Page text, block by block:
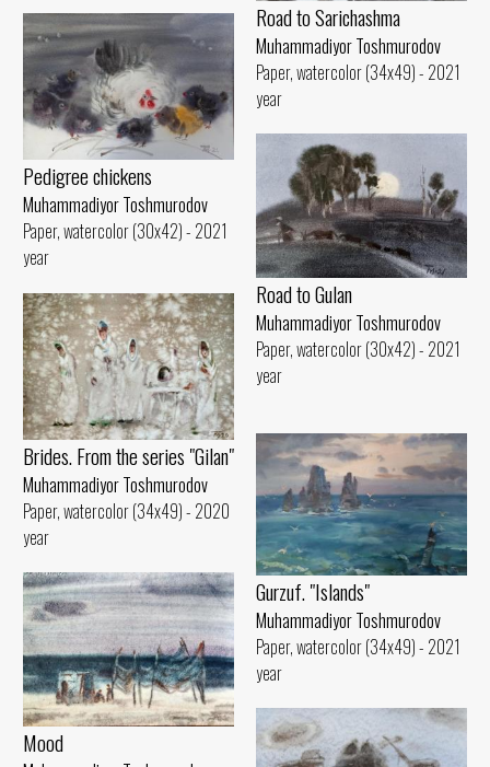
Road to Sarichashma
Muhammadiyor Toshmurodov
Paper, watercolor (34x49) - 2021
year
Pedigree chickens
Muhammadiyor Toshmurodov
Paper, watercolor (30x42) - 2021
year
Road to Gulan
Muhammadiyor Toshmurodov
Paper, watercolor (30x42) - 2021
year
Brides. From the series "Gilan"
Muhammadiyor Toshmurodov
Paper, watercolor (34x49) - 2020
year
Gurzuf. "Islands"
Muhammadiyor Toshmurodov
Paper, watercolor (34x49) - 2021
year
Mood